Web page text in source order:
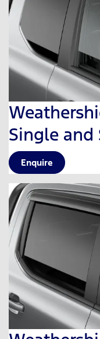
Single and
Enquire